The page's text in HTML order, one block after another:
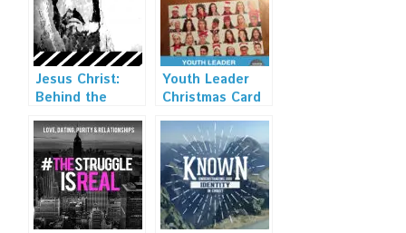
Jesus Christ:
Behind the
Beard Art
Youth Leader
Christmas Card